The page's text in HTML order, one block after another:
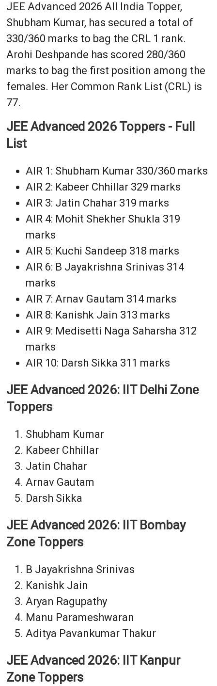
JEE Advanced 2026 All India Topper,
Shubham Kumar, has secured a total of
330/360 marks to bag the CRL 1 rank.
Arohi Deshpande has scored 280/360
marks to bag the first position among the
females. Her Common Rank List (CRL) is
77.
JEE Advanced 2026 Toppers - Full
List
AIR 1: Shubham Kumar 330/360 marks
AIR 2: Kabeer Chhillar 329 marks
AIR 3: Jatin Chahar 319 marks
AIR 4: Mohit Shekher Shukla 319
marks
AIR 5: Kuchi Sandeep 318 marks
AIR 6: B Jayakrishna Srinivas 314
marks
AIR 7: Arnav Gautam 314 marks
AIR 8: Kanishk Jain 313 marks
AIR 9: Medisetti Naga Saharsha 312
marks
AIR 10: Darsh Sikka 311 marks
JEE Advanced 2026: IIT Delhi Zone
Toppers
Shubham Kumar
Kabeer Chhillar
Jatin Chahar
Arnav Gautam
Darsh Sikka
JEE Advanced 2026: IIT Bombay
Zone Toppers
B Jayakrishna Srinivas
Kanishk Jain
Aryan Ragupathy
Manu Parameshwaran
Aditya Pavankumar Thakur
JEE Advanced 2026: IIT Kanpur
Zone Toppers